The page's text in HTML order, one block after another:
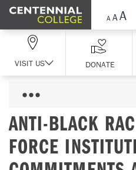
Skip Navigation
VISIT US DONATE
ANTI-BLACK
FORCE